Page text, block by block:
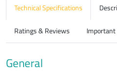
Technical Specifications
Ratings & Reviews
General